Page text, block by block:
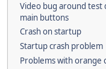
Video bug around test
main buttons
Crash on startup
Startup crash problem
Problems with orange